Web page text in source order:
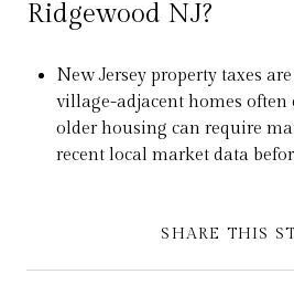
Ridgewood NJ?
New Jersey property taxes
village-adjacent homes often
older housing can require
recent local market data
SHARE THIS